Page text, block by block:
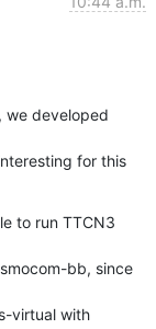
we developed
for this
to run TTCN3
bb, since
virtual with